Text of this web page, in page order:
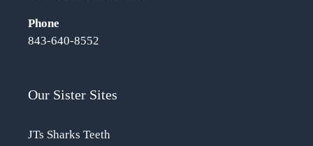
Phone
843-640-8552
Our Sister Sites
JTs Sharks Teeth